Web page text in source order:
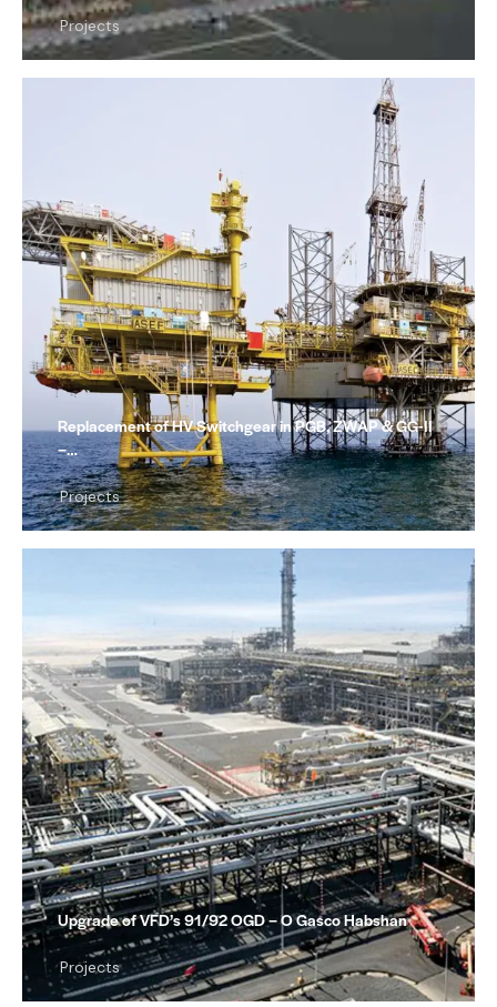
Projects
Replacement of HV Switchgear in PGB, ZWAP & GG-II
–…
Projects
Upgrade of VFD’s 91/92 OGD – O Gasco Habshan
Projects